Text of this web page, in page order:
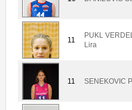
11
PUKL VERDEL
Lira
11 SENEKOVIC